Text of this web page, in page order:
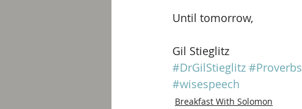
Until tomorrow,
Gil Stieglitz
#DrGilStieglitz #Proverbs
#wisespeech
Breakfast With Solomon